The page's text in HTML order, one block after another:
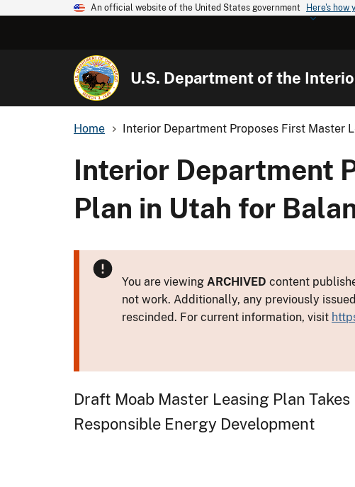
An official website of the United States government Here's how
U.S. Department of the
Home Interior Department Proposes First Master
Interior Department
Plan in Utah for
You are viewing ARCHIVED content
not work. Additionally, any previously
rescinded. For current information, visit
Draft Moab Master Leasing Plan
Responsible Energy Development